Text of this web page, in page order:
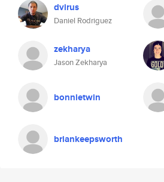
dvirus
Daniel Rodriguez
zekharya
Jason Zekharya
bonnietwin
briankeepsworth